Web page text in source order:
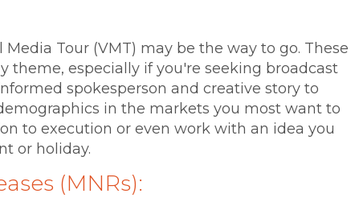
Tour (VMT) may be the way to go. These
theme, especially if you're seeking broadcast
spokesperson and creative story to
in the markets you most want to
to execution or even work with an idea you
or holiday.
(MNRs):